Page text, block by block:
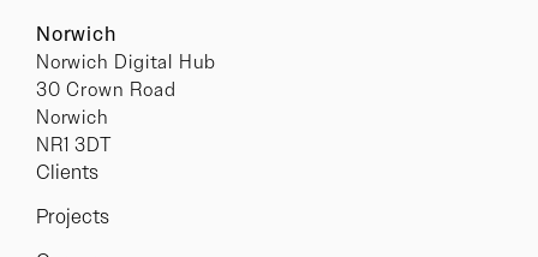
Norwich
Norwich Digital Hub
30 Crown Road
Norwich
NR1 3DT
Clients
Projects